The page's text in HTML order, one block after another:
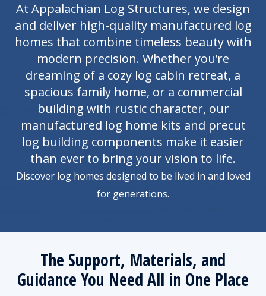
At Appalachian Log Structures, we design
and deliver high-quality manufactured log
homes that combine timeless beauty with
modern precision. Whether you’re
dreaming of a cozy log cabin retreat, a
spacious family home, or a commercial
building with rustic character, our
manufactured log home kits and precut
log building components make it easier
than ever to bring your vision to life.
Discover log homes designed to be lived in and loved
for generations.
The Support, Materials, and
Guidance You Need All in One Place